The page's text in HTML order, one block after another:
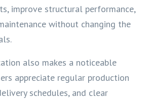
improve structural performance,
without changing the
also makes a noticeable
appreciate regular production
schedules, and clear